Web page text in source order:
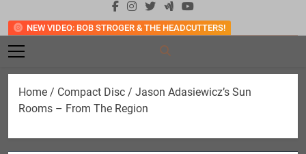
NEW VIDEO: BOB STROGER & THE HEADCUTTERS!
Home / Compact Disc / Jason Adasiewicz’s Sun
Rooms – From The Region